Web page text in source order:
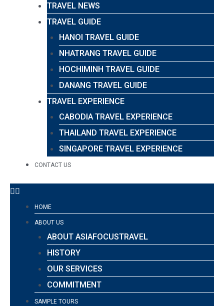
TRAVEL NEWS
TRAVEL GUIDE
HANOI TRAVEL GUIDE
NHATRANG TRAVEL GUIDE
HOCHIMINH TRAVEL GUIDE
DANANG TRAVEL GUIDE
TRAVEL EXPERIENCE
CABODIA TRAVEL EXPERIENCE
THAILAND TRAVEL EXPERIENCE
SINGAPORE TRAVEL EXPERIENCE
CONTACT US
HOME
ABOUT US
ABOUT ASIAFOCUSTRAVEL
HISTORY
OUR SERVICES
COMMITMENT
SAMPLE TOURS